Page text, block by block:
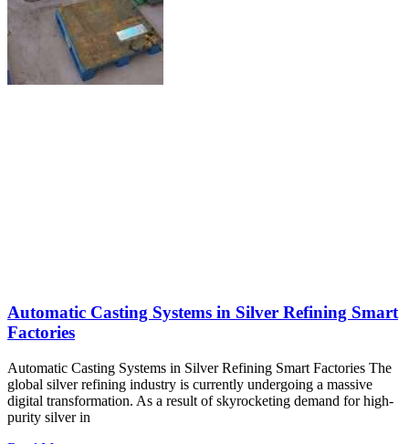
Automatic Casting Systems in Silver Refining Smart
Factories
Automatic Casting Systems in Silver Refining Smart Factories The
global silver refining industry is currently undergoing a massive
digital transformation. As a result of skyrocketing demand for high-
purity silver in